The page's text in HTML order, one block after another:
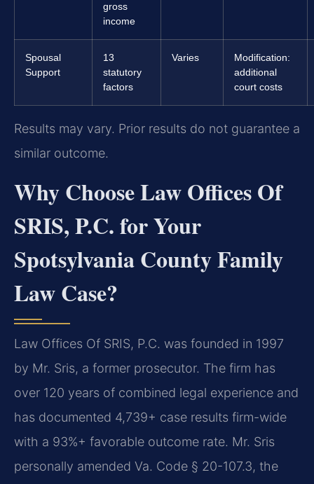
gross
income
Spousal
Support
13
statutory
factors
Varies
Modification:
additional
court costs
Results may vary. Prior results do not guarantee a
similar outcome.
Why Choose Law Offices Of
SRIS, P.C. for Your
Spotsylvania County Family
Law Case?
Law Offices Of SRIS, P.C. was founded in 1997
by Mr. Sris, a former prosecutor. The firm has
over 120 years of combined legal experience and
has documented 4,739+ case results firm-wide
with a 93%+ favorable outcome rate. Mr. Sris
personally amended Va. Code § 20-107.3, the